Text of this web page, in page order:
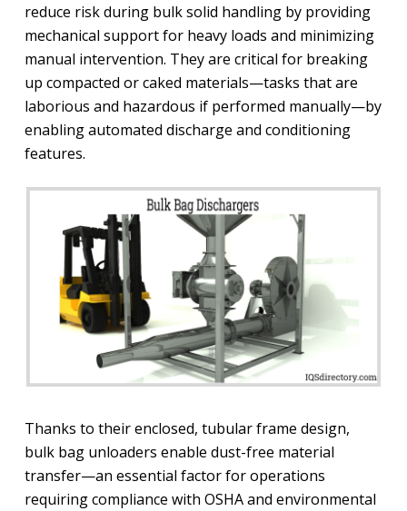
reduce risk during bulk solid handling by providing
mechanical support for heavy loads and minimizing
manual intervention. They are critical for breaking
up compacted or caked materials—tasks that are
laborious and hazardous if performed manually—by
enabling automated discharge and conditioning
features.
Thanks to their enclosed, tubular frame design,
bulk bag unloaders enable dust-free material
transfer—an essential factor for operations
requiring compliance with OSHA and environmental